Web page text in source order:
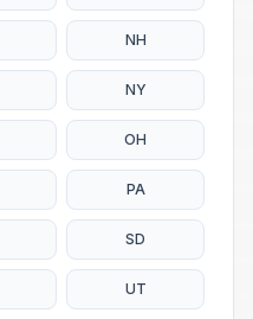
NH
NY
OH
PA
SD
UT